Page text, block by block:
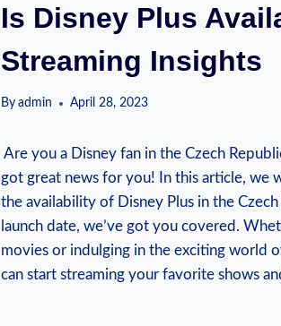
Is Disney Plus
Streaming Insights
By admin April 28, 2023
Are you a Disney ‍fan in⁣ the Czech
got great news for you! In‍ this ⁤article, we
the⁤ availability of Disney Plus‌ in the⁣
launch date, we’ve got you ⁢covered.
movies or indulging in ⁤the exciting⁣ world
⁣can start streaming your favorite⁣ shows